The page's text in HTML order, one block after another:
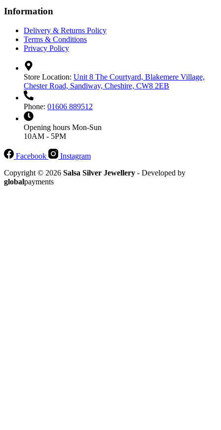
Information
Delivery & Returns Policy
Terms & Conditions
Privacy Policy
Store Location: Unit 8 The Courtyard, Blakemere Village,
Chester Road, Sandiway, Cheshire, CW8 2EB
Phone: 01606 889512
Opening hours Mon-Sun
10AM - 5PM
Facebook
Instagram
Copyright © 2026 Salsa Silver Jewellery - Developed by
globalpayments